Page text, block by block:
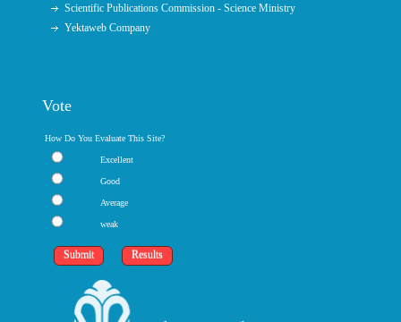
Scientific Publications Commission - Science Ministry
Yektaweb Company
Vote
How Do You Evaluate This Site?
Excellent
Good
Average
weak